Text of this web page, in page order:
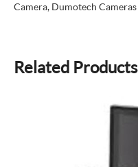
Camera, Dumotech Cameras
Related Products